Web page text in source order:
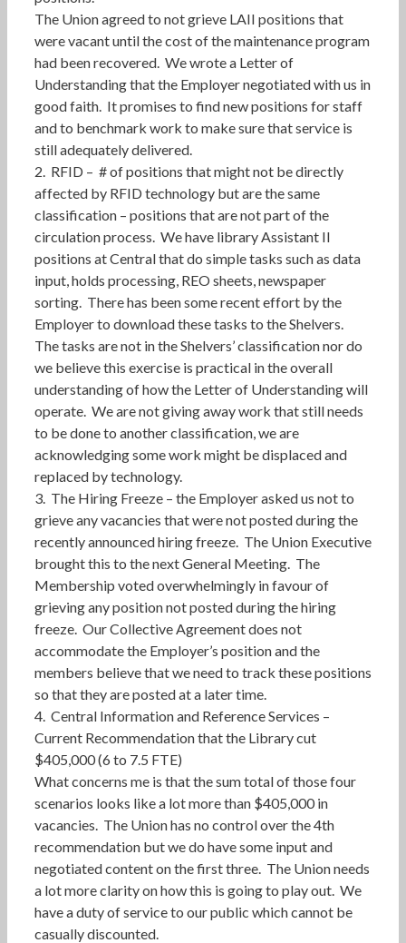
The Union agreed to not grieve LAII positions that
were vacant until the cost of the maintenance program
had been recovered. We wrote a Letter of
Understanding that the Employer negotiated with us in
good faith. It promises to find new positions for staff
and to benchmark work to make sure that service is
still adequately delivered.
2. RFID – # of positions that might not be directly
affected by RFID technology but are the same
classification – positions that are not part of the
circulation process. We have library Assistant II
positions at Central that do simple tasks such as data
input, holds processing, REO sheets, newspaper
sorting. There has been some recent effort by the
Employer to download these tasks to the Shelvers.
The tasks are not in the Shelvers’ classification nor do
we believe this exercise is practical in the overall
understanding of how the Letter of Understanding will
operate. We are not giving away work that still needs
to be done to another classification, we are
acknowledging some work might be displaced and
replaced by technology.
3. The Hiring Freeze – the Employer asked us not to
grieve any vacancies that were not posted during the
recently announced hiring freeze. The Union Executive
brought this to the next General Meeting. The
Membership voted overwhelmingly in favour of
grieving any position not posted during the hiring
freeze. Our Collective Agreement does not
accommodate the Employer’s position and the
members believe that we need to track these positions
so that they are posted at a later time.
4. Central Information and Reference Services –
Current Recommendation that the Library cut
$405,000 (6 to 7.5 FTE)
What concerns me is that the sum total of those four
scenarios looks like a lot more than $405,000 in
vacancies. The Union has no control over the 4th
recommendation but we do have some input and
negotiated content on the first three. The Union needs
a lot more clarity on how this is going to play out. We
have a duty of service to our public which cannot be
casually discounted.